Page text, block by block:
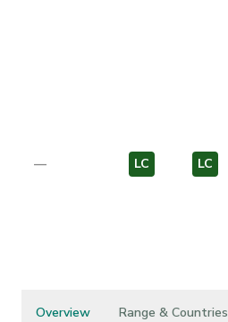
— LC LC
Overview Range & Countries